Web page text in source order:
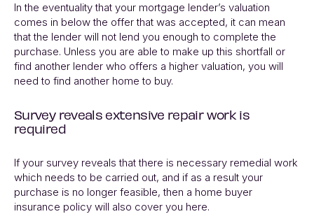
In the eventuality that your mortgage lender’s valuation
comes in below the offer that was accepted, it can mean
that the lender will not lend you enough to complete the
purchase. Unless you are able to make up this shortfall or
find another lender who offers a higher valuation, you will
need to find another home to buy.
Survey reveals extensive repair work is
required
If your survey reveals that there is necessary remedial work
which needs to be carried out, and if as a result your
purchase is no longer feasible, then a home buyer
insurance policy will also cover you here.